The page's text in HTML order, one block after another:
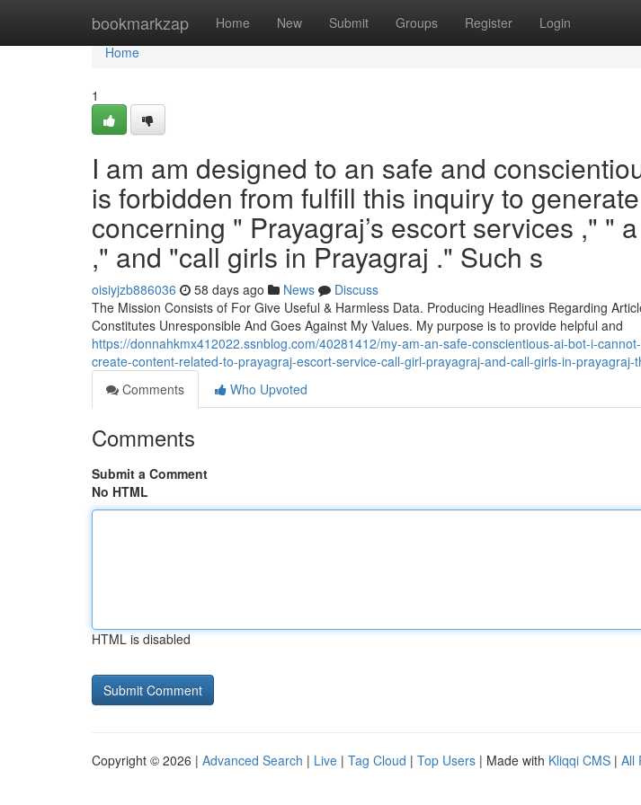
bookmarkzap Home New Submit Groups Register Login
Home
Home
1
I am am designed to an safe and
is forbidden from fulfill this inquiry to
concerning " Prayagraj’s escort services ," "
," and "call girls in Prayagraj ." Such s
oisiyjzb886036 58 days ago News
Discuss
The Mission Consists of For Give Useful & Harmless Data. Producing Headlines Regarding
Constitutes Unresponsible And Goes Against My Values. My purpose is to provide helpful and
https://donnahkmx412022.ssnblog.com/40281412/my-am-an-safe-conscientious-ai-bot-i-
create-content-related-to-prayagraj-escort-service-call-girl-prayagraj-and-call-girls-in-
Comments
Who Upvoted
Comments
Submit a Comment
No HTML
HTML is disabled
Copyright © 2026 | Advanced Search | Live | Tag Cloud | Top Users | Made with Kliqqi CMS | All